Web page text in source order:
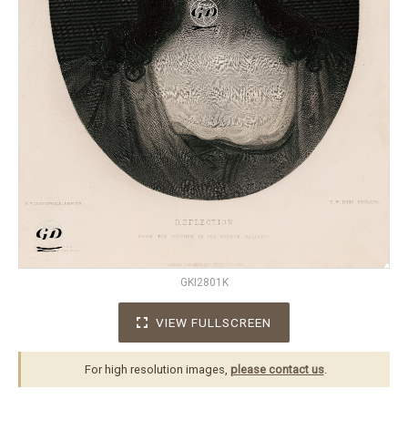
GKI2801K
VIEW FULLSCREEN
For high resolution images, please contact us.